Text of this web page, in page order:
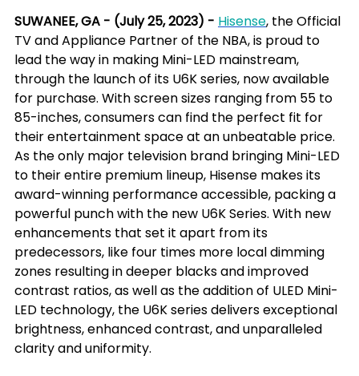
SUWANEE, GA - (July 25, 2023) - Hisense, the Official
TV and Appliance Partner of the NBA, is proud to
lead the way in making Mini-LED mainstream,
through the launch of its U6K series, now available
for purchase. With screen sizes ranging from 55 to
85-inches, consumers can find the perfect fit for
their entertainment space at an unbeatable price.
As the only major television brand bringing Mini-LED
to their entire premium lineup, Hisense makes its
award-winning performance accessible, packing a
powerful punch with the new U6K Series. With new
enhancements that set it apart from its
predecessors, like four times more local dimming
zones resulting in deeper blacks and improved
contrast ratios, as well as the addition of ULED Mini-
LED technology, the U6K series delivers exceptional
brightness, enhanced contrast, and unparalleled
clarity and uniformity.